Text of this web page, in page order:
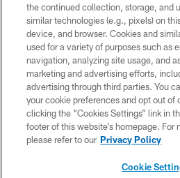
©2026 Dallas Cowboys. All rights
without permission of the Dallas
Cheerleaders will not initiate contact with
financial
PRIVACY
SITE MAP
the continued collection, storage, and
similar technologies (e.g., pixels) on
device, and browser. Cookies and
used for a variety of purposes such as
navigation, analyzing site usage, and
marketing and advertising efforts,
advertising through third parties. You
your cookie preferences and opt out of
clicking the “Cookies Settings” link in
footer of this website’s homepage. For
please refer to our Privacy Policy
Cookie